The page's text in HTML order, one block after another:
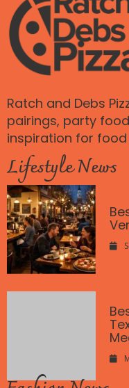
Ratch and Debs
pairings, party
inspiration for food
Lifestyle News